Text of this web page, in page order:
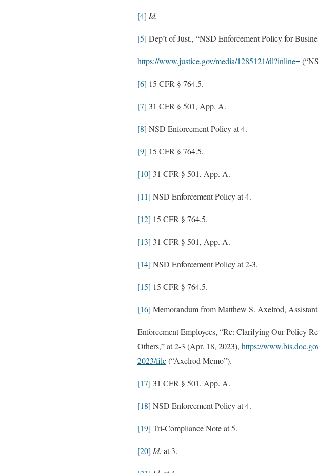
[4] Id.
[5] Dep’t of Just., “NSD Enforcement Policy for
https://www.justice.gov/media/1285121/dl?inline=
[6] 15 CFR § 764.5.
[7] 31 CFR § 501, App. A.
[8] NSD Enforcement Policy at 4.
[9] 15 CFR § 764.5.
[10] 31 CFR § 501, App. A.
[11] NSD Enforcement Policy at 4.
[12] 15 CFR § 764.5.
[13] 31 CFR § 501, App. A.
[14] NSD Enforcement Policy at 2-3.
[15] 15 CFR § 764.5.
[16] Memorandum from Matthew S. Axelrod,
Enforcement Employees, “Re: Clarifying Our Policy
Others,” at 2-3 (Apr. 18, 2023), https://
2023/file(“Axelrod Memo”).
[17] 31 CFR § 501, App. A.
[18] NSD Enforcement Policy at 4.
[19] Tri-Compliance Note at 5.
[20] Id. at 3.